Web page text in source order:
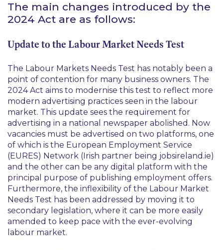
The main changes introduced by the
2024 Act are as follows:
Update to the Labour Market Needs Test
The Labour Markets Needs Test has notably been a
point of contention for many business owners. The
2024 Act aims to modernise this test to reflect more
modern advertising practices seen in the labour
market. This update sees the requirement for
advertising in a national newspaper abolished. Now
vacancies must be advertised on two platforms, one
of which is the European Employment Service
(EURES) Network (Irish partner being jobsireland.ie)
and the other can be any digital platform with the
principal purpose of publishing employment offers.
Furthermore, the inflexibility of the Labour Market
Needs Test has been addressed by moving it to
secondary legislation, where it can be more easily
amended to keep pace with the ever-evolving
labour market.